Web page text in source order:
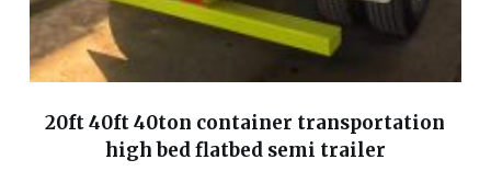
20ft 40ft 40ton container transportation
high bed flatbed semi trailer